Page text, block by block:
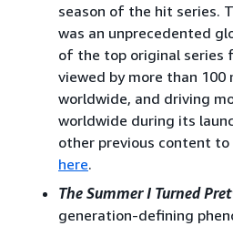
season of the hit series.
was an unprecedented
of the top original series
viewed by more than 100
worldwide, and driving
worldwide during its
other previous content
here.
The Summer I Turned
generation-defining